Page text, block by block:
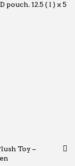
12.5 ( l ) x 5
Toy –